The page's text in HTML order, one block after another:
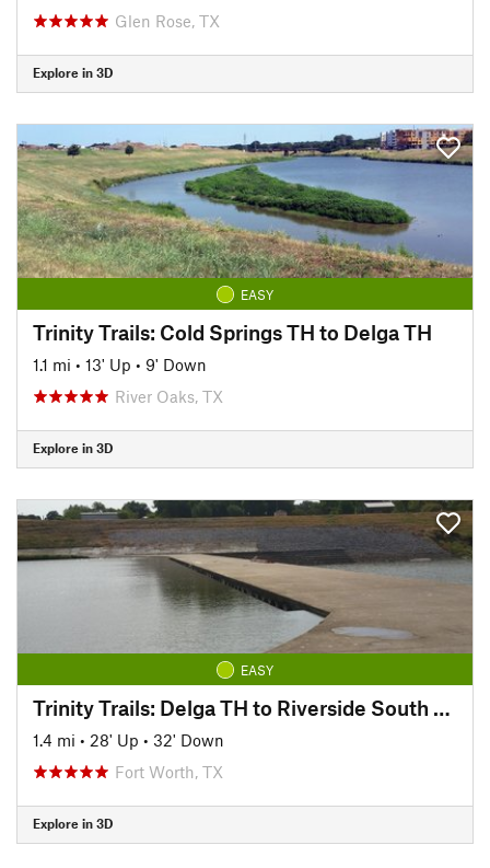
Glen Rose, TX
Explore in 3D
EASY
Trinity Trails: Cold Springs TH to Delga TH
1.1 mi • 13' Up • 9' Down
River Oaks, TX
Explore in 3D
EASY
Trinity Trails: Delga TH to Riverside South TH
1.4 mi • 28' Up • 32' Down
Fort Worth, TX
Explore in 3D